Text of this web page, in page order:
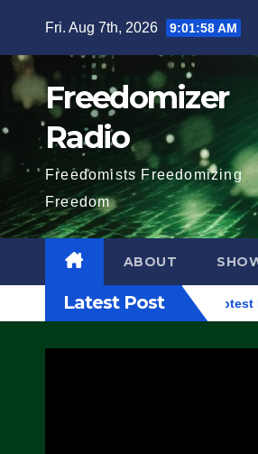
content
Fri. Aug 7th, 2026 9:01:59 AM
Freedomizer
Radio
Freedomists Freedomizing
Freedom
ABOUT
Latest Post
Oregon, to Protest ICE, Block